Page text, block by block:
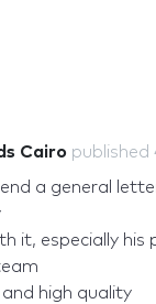
Cairo published
a general
it, especially his
and high quality